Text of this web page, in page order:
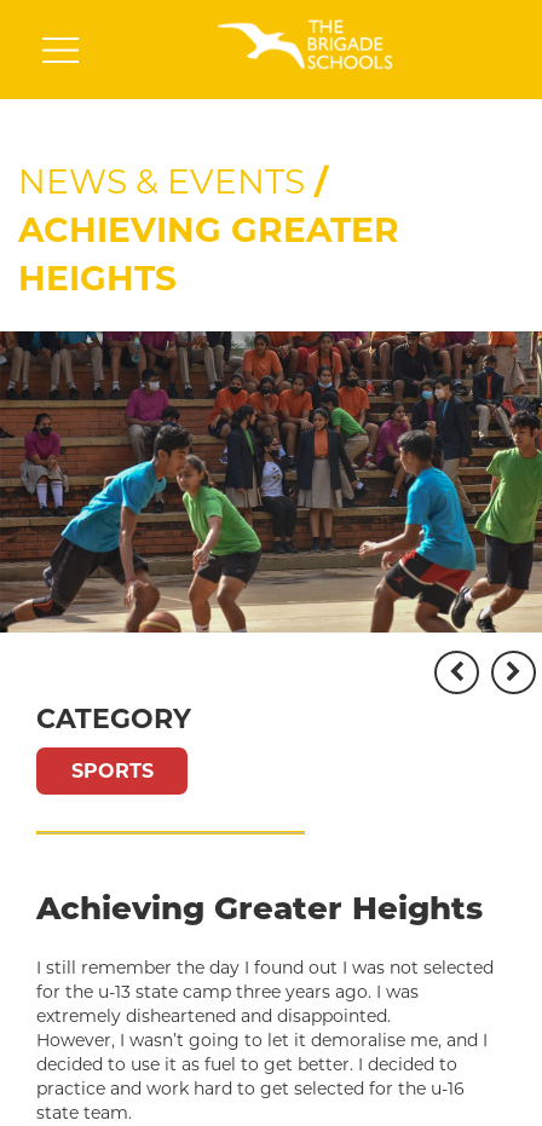
NEWS & EVENTS /
ACHIEVING GREATER
HEIGHTS
CATEGORY
SPORTS
Achieving Greater Heights
I still remember the day I found out I was not selected
for the u-13 state camp three years ago. I was
extremely disheartened and disappointed.
However, I wasn’t going to let it demoralise me, and I
decided to use it as fuel to get better. I decided to
practice and work hard to get selected for the u-16
state team.